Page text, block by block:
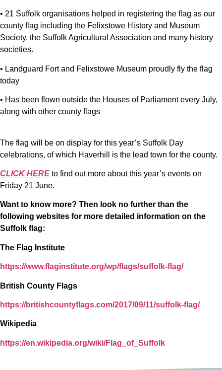
• 21 Suffolk organisations helped in registering the flag as our
county flag including the Felixstowe History and Museum
Society, the Suffolk Agricultural Association and many history
societies.
• Landguard Fort and Felixstowe Museum proudly fly the flag
today
• Has been flown outside the Houses of Parliament every July,
along with other county flags
The flag will be on display for this year’s Suffolk Day
celebrations, of which Haverhill is the lead town for the county.
CLICK HERE to find out more about this year’s events on
Friday 21 June.
Want to know more? Then look no further than the
following websites for more detailed information on the
Suffolk flag:
The Flag Institute
https://www.flaginstitute.org/wp/flags/suffolk-flag/
British County Flags
https://britishcountyflags.com/2017/09/11/suffolk-flag/
Wikipedia
https://en.wikipedia.org/wiki/Flag_of_Suffolk